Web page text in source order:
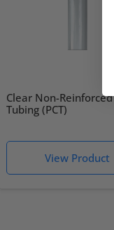
Clear Non-Reinforced
Tubing (PCT)